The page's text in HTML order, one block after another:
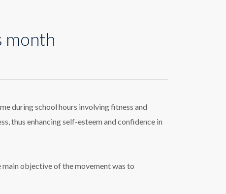
month
during school hours involving fitness and
thus enhancing self-esteem and confidence in
objective of the movement was to